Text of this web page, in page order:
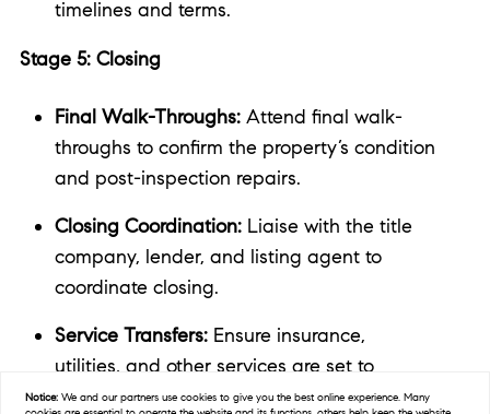
timelines and terms.
Stage 5: Closing
Final Walk-Throughs: Attend final walk-
throughs to confirm the property’s condition
and post-inspection repairs.
Closing Coordination: Liaise with the title
company, lender, and listing agent to
coordinate closing.
Service Transfers: Ensure insurance,
utilities, and other services are set to
transfer to you upon closing.
Notice: We and our partners usecookies to give you the best online experience. Many